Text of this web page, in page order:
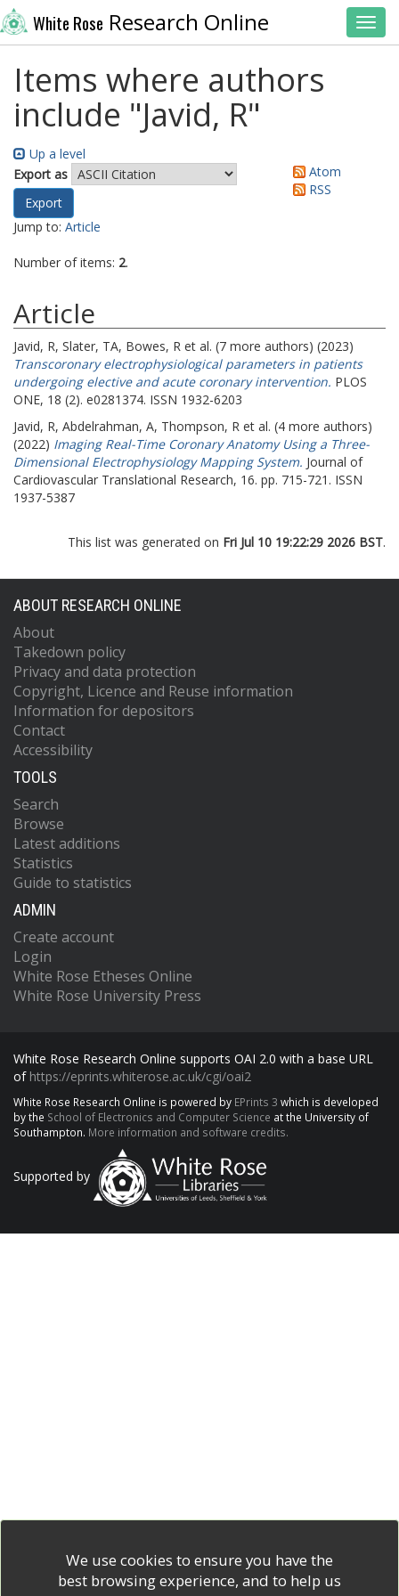
White Rose Research Online
Items where authors
include "Javid, R"
Up a level
Export as
Atom
RSS
Jump to: Article
Number of items: 2.
Article
Javid, R, Slater, TA, Bowes, R et al. (7 more authors) (2023)
Transcoronary electrophysiological parameters in patients
undergoing elective and acute coronary intervention. PLOS
ONE, 18 (2). e0281374. ISSN 1932-6203
Javid, R, Abdelrahman, A, Thompson, R et al. (4 more authors)
(2022) Imaging Real-Time Coronary Anatomy Using a Three-
Dimensional Electrophysiology Mapping System. Journal of
Cardiovascular Translational Research, 16. pp. 715-721. ISSN
1937-5387
This list was generated on Fri Jul 10 19:22:29 2026 BST.
ABOUT RESEARCH ONLINE
About
Takedown policy
Privacy and data protection
Copyright, Licence and Reuse information
Information for depositors
Contact
Accessibility
TOOLS
Search
Browse
Latest additions
Statistics
Guide to statistics
ADMIN
Create account
Login
White Rose Etheses Online
White Rose University Press
White Rose Research Online supports OAI 2.0 with a base URL
of https://eprints.whiterose.ac.uk/cgi/oai2
White Rose Research Online is powered by EPrints 3 which is developed
by the School of Electronics and Computer Science at the University of
Southampton. More information and software credits.
Supported by
We use cookies to ensure you have the
best browsing experience, and to help us